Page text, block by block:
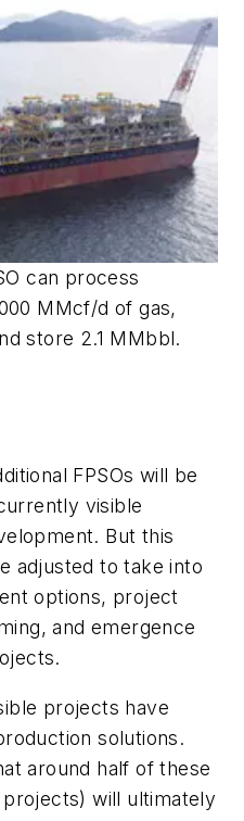
can process
MMcf/d of gas,
store 2.1 MMbbl.
FPSOs will be
visible
But this
adjusted to take into
options, project
and emergence
projects have
solutions.
around half of these
will ultimately